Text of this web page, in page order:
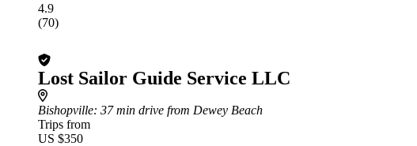
4.9
(70)
Lost Sailor Guide Service LLC
Bishopville: 37 min drive from Dewey Beach
Trips from
US $350